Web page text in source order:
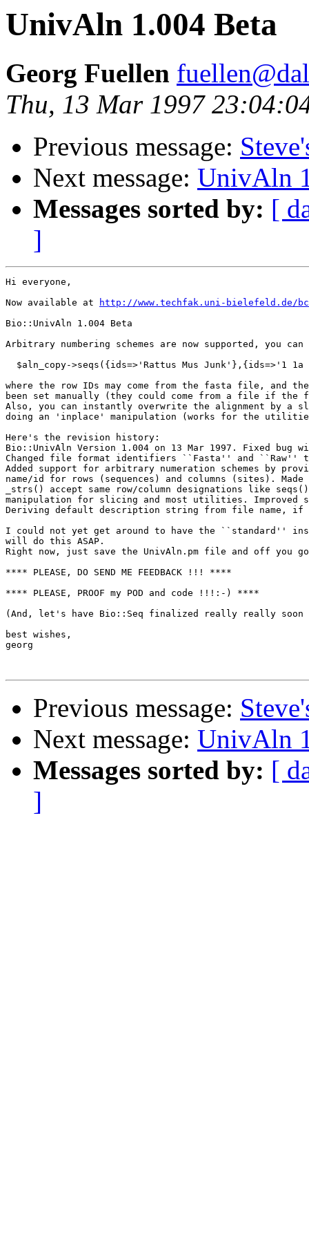
UnivAln 1.004 Beta
Georg Fuellen
Thu, 13 Mar 1997
Previous message:
Next message: UnivAln
Messages sorted by: [
]
Hi everyone,
Now available at
http://www.techfak.uni-bielefeld.de/
Bio::UnivAln 1.004 Beta
Arbitrary numbering schemes are now supported, you
$aln_copy->seqs({ids=>'Rattus Mus Junk'},{ids=>'1 1a
where the row IDs may come from the fasta file, and
been set manually (they could come from a file if the
Also, you can instantly overwrite the alignment by
doing an 'inplace' manipulation (works for the
Here's the revision history:
Bio::UnivAln Version 1.004 on 13 Mar 1997. Fixed
Changed file format identifiers ``Fasta'' and
Added support for arbitrary numeration schemes by
name/id for rows (sequences) and columns (sites).
_strs() accept same row/column designations like
manipulation for slicing and most utilities. Improved
Deriving default description string from file name,
I could not yet get around to have the ``standard''
will do this ASAP.
Right now, just save the UnivAln.pm file and off you
**** PLEASE, DO SEND ME FEEDBACK !!! ****
**** PLEASE, PROOF my POD and code !!!:-) ****
(And, let's have Bio::Seq finalized really really
best wishes,
georg
Previous message:
Next message: UnivAln
Messages sorted by: [
]